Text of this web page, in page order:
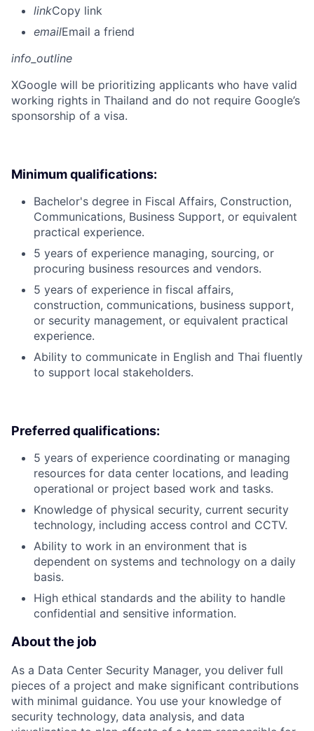
linkCopy link
emailEmail a friend
info_outline
XGoogle will be prioritizing applicants who have valid
working rights in Thailand and do not require Google’s
sponsorship of a visa.
Minimum qualifications:
Bachelor's degree in Fiscal Affairs, Construction,
Communications, Business Support, or equivalent
practical experience.
5 years of experience managing, sourcing, or
procuring business resources and vendors.
5 years of experience in fiscal affairs,
construction, communications, business support,
or security management, or equivalent practical
experience.
Ability to communicate in English and Thai fluently
to support local stakeholders.
Preferred qualifications:
5 years of experience coordinating or managing
resources for data center locations, and leading
operational or project based work and tasks.
Knowledge of physical security, current security
technology, including access control and CCTV.
Ability to work in an environment that is
dependent on systems and technology on a daily
basis.
High ethical standards and the ability to handle
confidential and sensitive information.
About the job
As a Data Center Security Manager, you deliver full
pieces of a project and make significant contributions
with minimal guidance. You use your knowledge of
security technology, data analysis, and data